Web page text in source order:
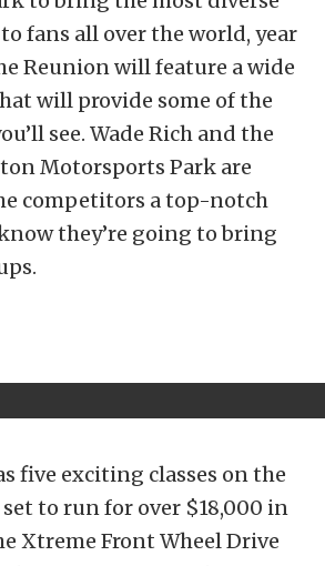
fans all over the world, year
Reunion will feature a wide
will provide some of the
see. Wade Rich and the
Motorsports Park are
competitors a top-notch
they’re going to bring
five exciting classes on the
to run for over $18,000 in
Xtreme Front Wheel Drive